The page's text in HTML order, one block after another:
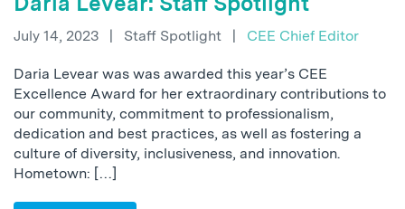
July 14, 2023 | Staff Spotlight | CEE Chief Editor
Daria Levear was was awarded this year’s CEE
Excellence Award for her extraordinary contributions to
our community, commitment to professionalism,
dedication and best practices, as well as fostering a
culture of diversity, inclusiveness, and innovation.
Hometown: […]